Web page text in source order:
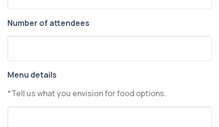
Number of attendees
Menu details
*Tell us what you envision for food options.